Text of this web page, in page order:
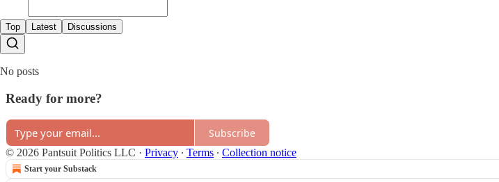
Top Latest Discussions
No posts
Ready for more?
Subscribe
© 2026 Pantsuit Politics LLC · Privacy ∙ Terms ∙ Collection notice
Start your Substack